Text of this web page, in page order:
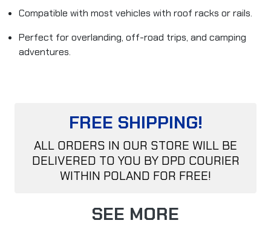
Compatible with most vehicles with roof racks or rails.
Perfect for overlanding, off-road trips, and camping
adventures.
FREE SHIPPING!
ALL ORDERS IN OUR STORE WILL BE
DELIVERED TO YOU BY DPD COURIER
WITHIN POLAND FOR FREE!
SEE MORE